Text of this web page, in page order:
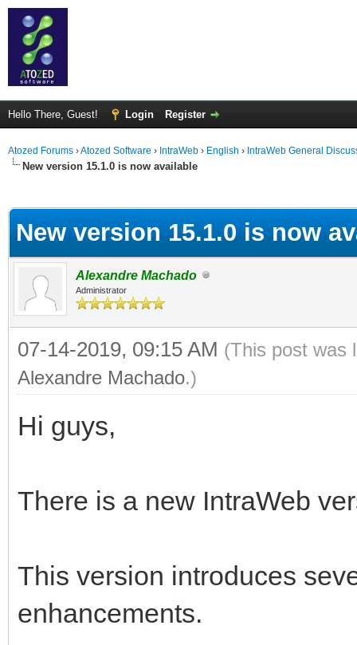
Hello There, Guest! Login Register
Atozed Forums ›Atozed Software › IntraWeb › English › IntraWeb General
New version 15.1.0 is now available
New version 15.1.0 is now
Alexandre Machado
Administrator
07-14-2019, 09:15 AM (This post was
Alexandre Machado.)
Hi guys,
There is a new IntraWeb
This version introduces
enhancements.